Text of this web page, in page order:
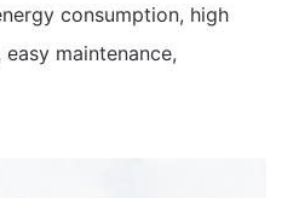
consumption, high
maintenance,